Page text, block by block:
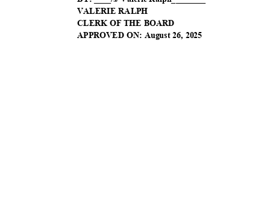
VALERIE RALPH
CLERK OF THE BOARD
APPROVED ON: August 26, 2025